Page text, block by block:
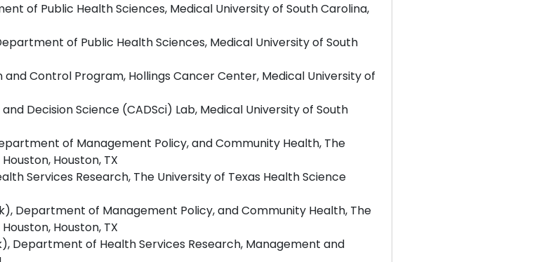
of Public Health Sciences, Medical University of South Carolina,
of Public Health Sciences, Medical University of South
Control Program, Hollings Cancer Center, Medical University of
Decision Science (CADSci) Lab, Medical University of South
of Management Policy, and Community Health, The
Houston, TX
Services Research, The University of Texas Health Science
Department of Management Policy, and Community Health, The
Houston, TX
Department of Health Services Research, Management and